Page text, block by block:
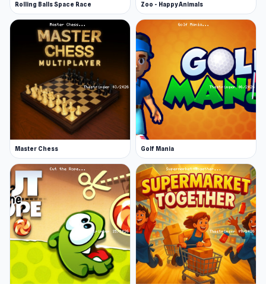
Rolling Balls Space Race Zoo - Happy Animals
Master Chess Golf Mania